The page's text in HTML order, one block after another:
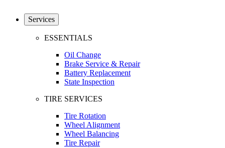
Services
ESSENTIALS
Oil Change
Brake Service & Repair
Battery Replacement
State Inspection
TIRE SERVICES
Tire Rotation
Wheel Alignment
Wheel Balancing
Tire Repair